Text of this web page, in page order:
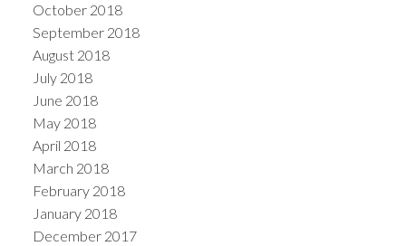
October 2018
September 2018
August 2018
July 2018
June 2018
May 2018
April 2018
March 2018
February 2018
January 2018
December 2017